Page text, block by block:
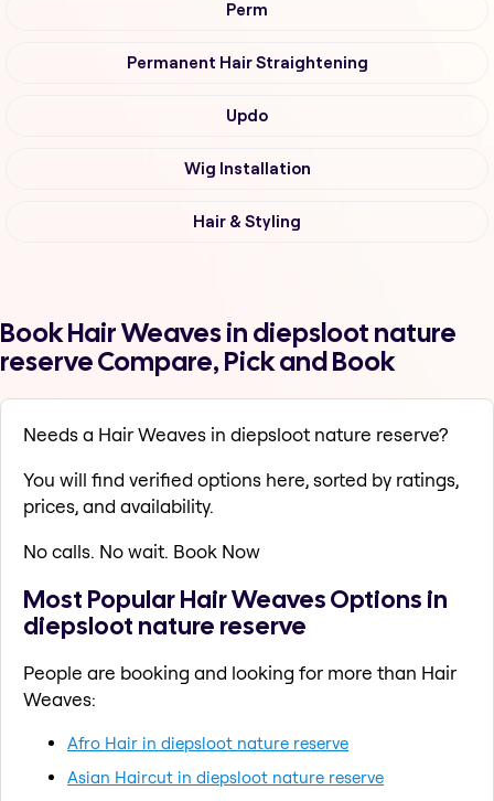
Perm
Permanent Hair Straightening
Updo
Wig Installation
Hair & Styling
Book Hair Weaves in diepsloot nature
reserve Compare, Pick and Book
Needs a Hair Weaves in diepsloot nature reserve?
You will find verified options here, sorted by ratings,
prices, and availability.
No calls. No wait. Book Now
Most Popular Hair Weaves Options in
diepsloot nature reserve
People are booking and looking for more than Hair
Weaves:
Afro Hair in diepsloot nature reserve
Asian Haircut in diepsloot nature reserve